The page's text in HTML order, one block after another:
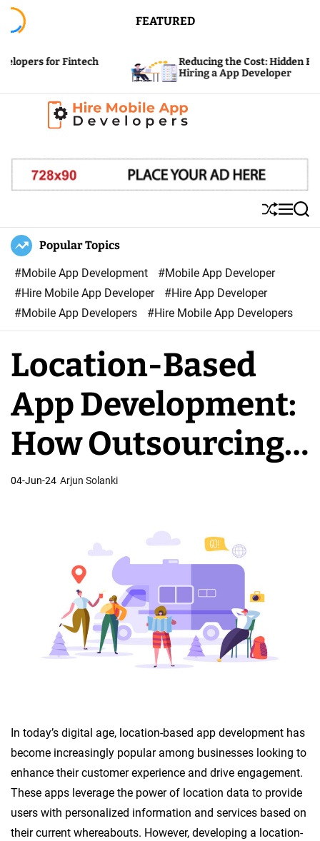
n
FEATURED
for Fintech
Reducing the Cost: Hidden Expenses of
Hiring a App Developer
M
o
D
l
S
h
l
M
e
S
e
Popular Topics
#Mobile App Development
#Mobile App Developer
#Hire Mobile App Developer
#Hire App Developer
#Mobile App Developers
#Hire Mobile App Developers
Location-Based
App Development:
How Outsourcing
Impacts Costs
04-Jun-24 Arjun Solanki
In today’s digital age, location-based app development has
become increasingly popular among businesses looking to
enhance their customer experience and drive engagement.
These apps leverage the power of location data to provide
users with personalized information and services based on
their current whereabouts. However, developing a location-